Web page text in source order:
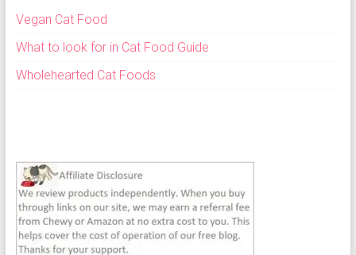
Vegan Cat Food
What to look for in Cat Food Guide
Wholehearted Cat Foods